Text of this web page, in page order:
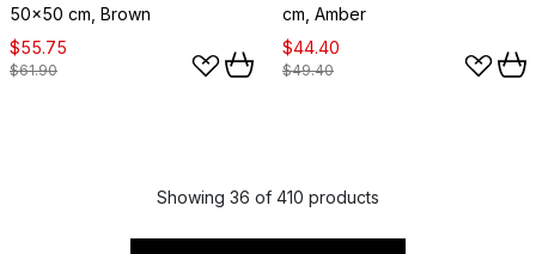
50x50 cm, Brown
$55.75
$61.90
cm, Amber
$44.40
$49.40
Showing 36 of 410 products